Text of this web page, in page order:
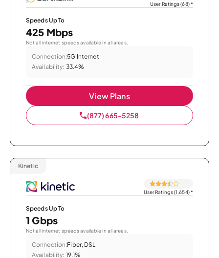
User Ratings (68)*
Speeds Up To
425 Mbps
Not all internet speeds available in all areas.
Connection:5G Internet
Availability: 33.4%
View Plans
(877) 665-5258
Kinetic
User Ratings (1,654)*
Speeds Up To
1 Gbps
Not all internet speeds available in all areas.
Connection:Fiber, DSL
Availability: 19.1%